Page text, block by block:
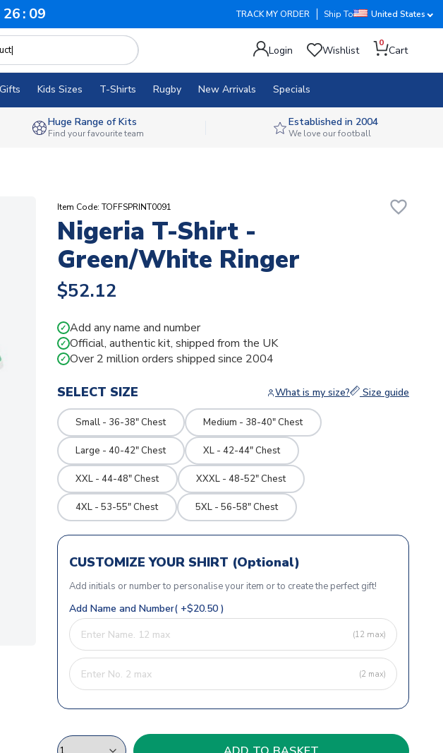
26 08 TRACK MY ORDER Ship To United States
Login Wishlist
0
Cart
Gifts Kids Sizes T-Shirts Rugby New Arrivals Specials
Huge Range of Kits
Find your favourite team
Established in 2004
We love our football
Item Code: TOFFSPRINT0091 favorite_border
Nigeria T-Shirt -
Green/White Ringer
$52.12
✓ Add any name and number
✓ Official, authentic kit, shipped from the UK
✓ Over 2 million orders shipped since 2004
SELECT SIZE What is my size? Size guide
Small - 36-38" Chest Medium - 38-40" Chest
Large - 40-42" Chest XL - 42-44" Chest
XXL - 44-48" Chest XXXL - 48-52" Chest
4XL - 53-55" Chest 5XL - 56-58" Chest
CUSTOMIZE YOUR SHIRT (Optional)
Add initials or number to personalise your item or to create the perfect gift!
Add Name and Number( +$20.50 )
(12 max)
(2 max)